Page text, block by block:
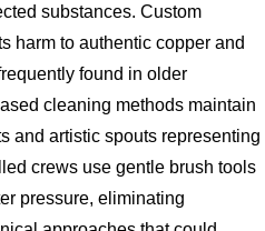
substances. Custom
harm to authentic copper and
found in older
cleaning methods maintain
and artistic spouts representing
crews use gentle brush tools
pressure, eliminating